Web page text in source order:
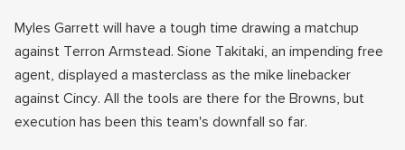
Myles Garrett will have a tough time drawing a matchup
against Terron Armstead. Sione Takitaki, an impending free
agent, displayed a masterclass as the mike linebacker
against Cincy. All the tools are there for the Browns, but
execution has been this team's downfall so far.